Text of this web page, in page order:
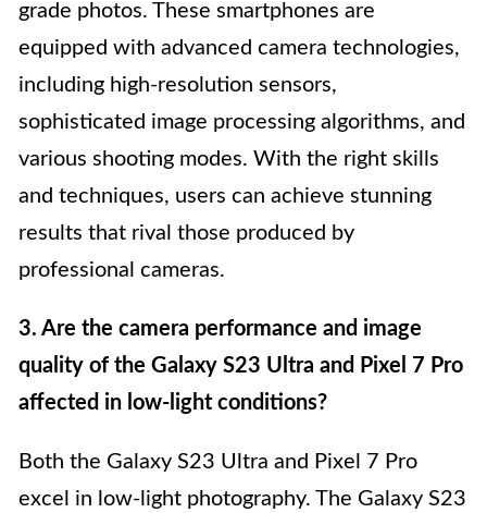
grade photos. These smartphones are
equipped with advanced camera technologies,
including high-resolution sensors,
sophisticated image processing algorithms, and
various shooting modes. With the right skills
and techniques, users can achieve stunning
results that rival those produced by
professional cameras.
3. Are the camera performance and image
quality of the Galaxy S23 Ultra and Pixel 7 Pro
affected in low-light conditions?
Both the Galaxy S23 Ultra and Pixel 7 Pro
excel in low-light photography. The Galaxy S23